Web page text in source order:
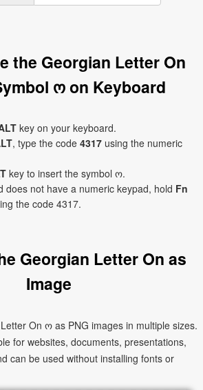
the Georgian Letter On
ო on Keyboard
key on your keyboard.
, type the code 4317 using the numeric
key to insert the symbol ო.
does not have a numeric keypad, hold Fn
the code 4317.
Georgian Letter On as
Image
On ო as PNG images in multiple sizes.
for websites, documents, presentations,
can be used without installing fonts or